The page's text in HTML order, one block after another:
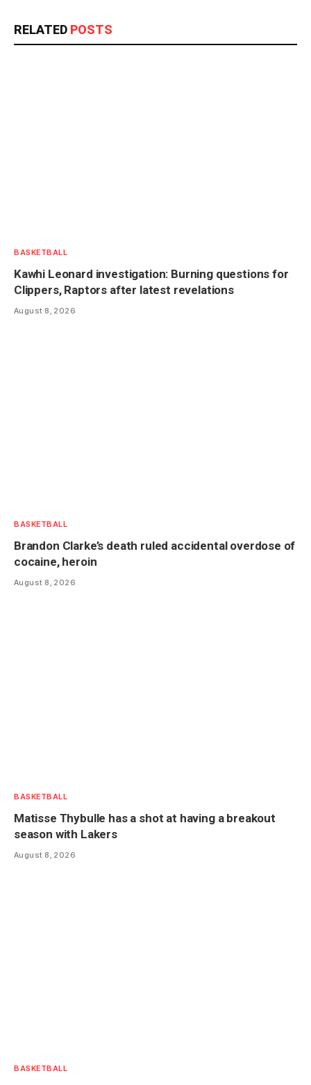
RELATED POSTS
BASKETBALL
Kawhi Leonard investigation: Burning questions for
Clippers, Raptors after latest revelations
August 8, 2026
BASKETBALL
Brandon Clarke’s death ruled accidental overdose of
cocaine, heroin
August 8, 2026
BASKETBALL
Matisse Thybulle has a shot at having a breakout
season with Lakers
August 8, 2026
BASKETBALL